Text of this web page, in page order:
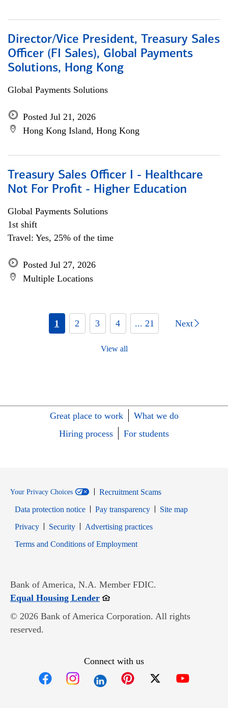
Director/Vice President, Treasury Sales
Officer (FI Sales), Global Payments
Solutions, Hong Kong
Global Payments Solutions
Posted Jul 21, 2026
Hong Kong Island, Hong Kong
Treasury Sales Officer I - Healthcare
Not For Profit - Higher Education
Global Payments Solutions
1st shift
Travel: Yes, 25% of the time
Posted Jul 27, 2026
Multiple Locations
1 2 3 4 ... 21 Next
View all
Great place to work
What we do
Hiring process
For students
Your Privacy Choices
Recruitment Scams
Data protection notice
Pay transparency
Site map
PrivacyOpens in new window
SecurityOpens in new window
Advertising practices
Terms and Conditions of EmploymentOpens in new window
Bank of America, N.A. Member FDIC.
Equal Housing LenderOpens in new window
© 2026 Bank of America Corporation. All rights
reserved.
Connect with us